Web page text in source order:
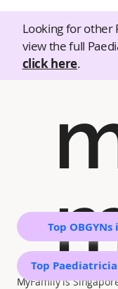
Looking for other
view the full
click here.
MyFamily is
Top
Top